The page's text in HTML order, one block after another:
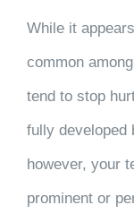
While it
common
tend to stop
fully developed
however, your
prominent or